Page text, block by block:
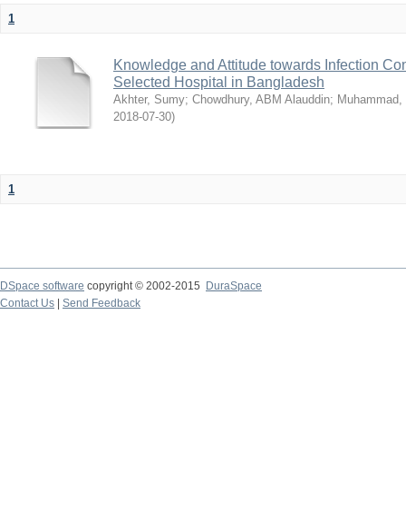
1
Knowledge and Attitude towards Infection
Selected Hospital in Bangladesh
Akhter, Sumy; Chowdhury, ABM Alauddin;
2018-07-30)
1
DSpace software copyright © 2002-2015
DuraSpace
Contact Us
Send Feedback